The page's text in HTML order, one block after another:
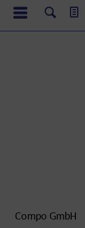
Compo GmbH